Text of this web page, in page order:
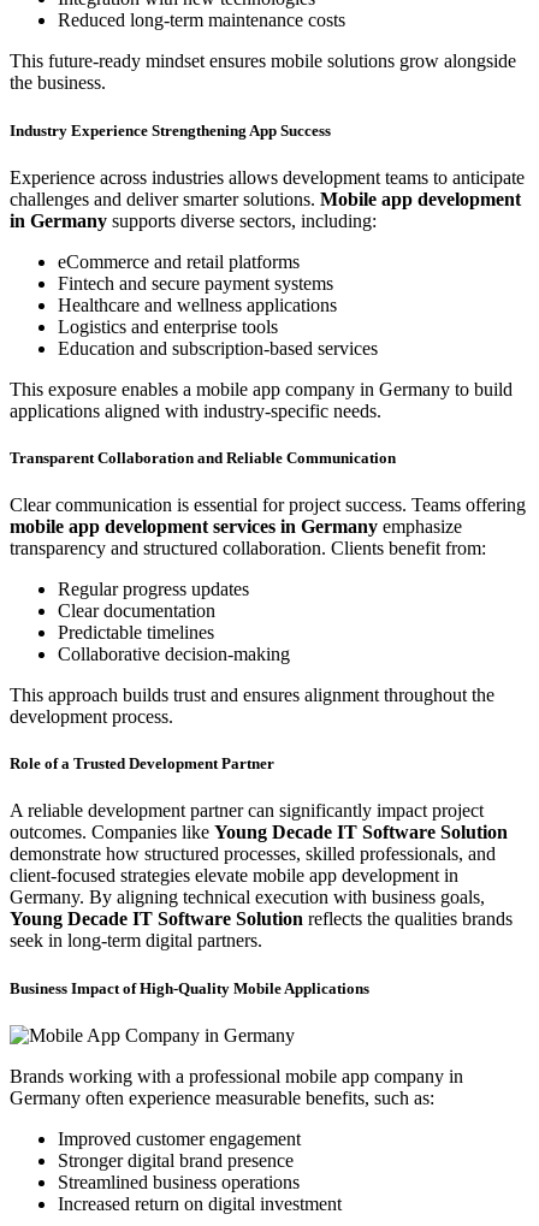
Reduced long-term maintenance costs
This future-ready mindset ensures mobile solutions grow alongside
the business.
Industry Experience Strengthening App Success
Experience across industries allows development teams to anticipate
challenges and deliver smarter solutions. Mobile app development
in Germany supports diverse sectors, including:
eCommerce and retail platforms
Fintech and secure payment systems
Healthcare and wellness applications
Logistics and enterprise tools
Education and subscription-based services
This exposure enables a mobile app company in Germany to build
applications aligned with industry-specific needs.
Transparent Collaboration and Reliable Communication
Clear communication is essential for project success. Teams offering
mobile app development services in Germany emphasize
transparency and structured collaboration. Clients benefit from:
Regular progress updates
Clear documentation
Predictable timelines
Collaborative decision-making
This approach builds trust and ensures alignment throughout the
development process.
Role of a Trusted Development Partner
A reliable development partner can significantly impact project
outcomes. Companies like Young Decade IT Software Solution
demonstrate how structured processes, skilled professionals, and
client-focused strategies elevate mobile app development in
Germany. By aligning technical execution with business goals,
Young Decade IT Software Solution reflects the qualities brands
seek in long-term digital partners.
Business Impact of High-Quality Mobile Applications
Brands working with a professional mobile app company in
Germany often experience measurable benefits, such as:
Improved customer engagement
Stronger digital brand presence
Streamlined business operations
Increased return on digital investment